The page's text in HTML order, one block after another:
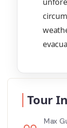
Tour
Max